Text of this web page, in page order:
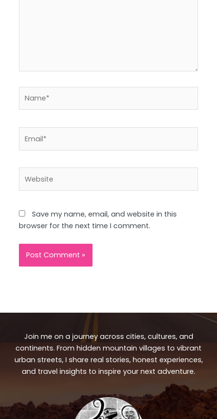
Save my name, email, and website in this
browser for the next time I comment.
Join me on a journey across cities, cultures, and
continents. From hidden mountain villages to vibrant
urban streets, I share real stories, honest experiences,
and travel insights to inspire your next adventure.